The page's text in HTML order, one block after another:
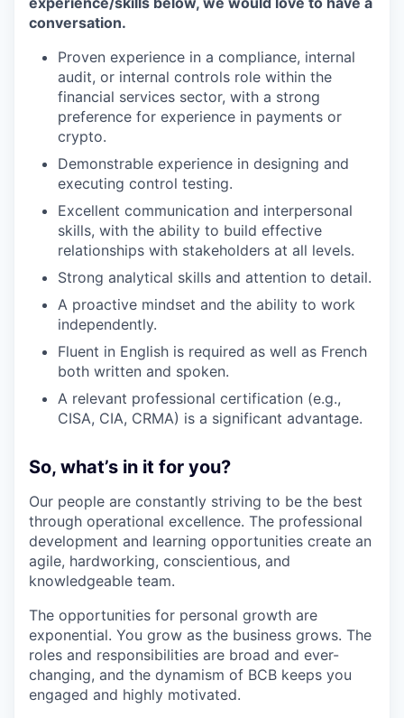
conversation.
Proven experience in a compliance, internal
audit, or internal controls role within the
financial services sector, with a strong
preference for experience in payments or
crypto.
Demonstrable experience in designing and
executing control testing.
Excellent communication and interpersonal
skills, with the ability to build effective
relationships with stakeholders at all levels.
Strong analytical skills and attention to detail.
A proactive mindset and the ability to work
independently.
Fluent in English is required as well as French
both written and spoken.
A relevant professional certification (e.g.,
CISA, CIA, CRMA) is a significant advantage.
So, what’s in it for you?
Our people are constantly striving to be the best
through operational excellence. The professional
development and learning opportunities create an
agile, hardworking, conscientious, and
knowledgeable team.
The opportunities for personal growth are
exponential. You grow as the business grows. The
roles and responsibilities are broad and ever-
changing, and the dynamism of BCB keeps you
engaged and highly motivated.